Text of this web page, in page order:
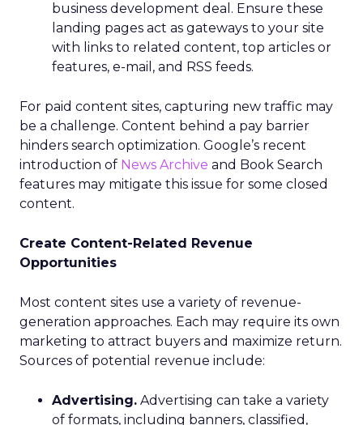
business development deal. Ensure these
landing pages act as gateways to your site
with links to related content, top articles or
features, e-mail, and RSS feeds.
For paid content sites, capturing new traffic may
be a challenge. Content behind a pay barrier
hinders search optimization. Google’s recent
introduction of News Archive and Book Search
features may mitigate this issue for some closed
content.
Create Content-Related Revenue
Opportunities
Most content sites use a variety of revenue-
generation approaches. Each may require its own
marketing to attract buyers and maximize return.
Sources of potential revenue include:
Advertising. Advertising can take a variety
of formats, including banners, classified,